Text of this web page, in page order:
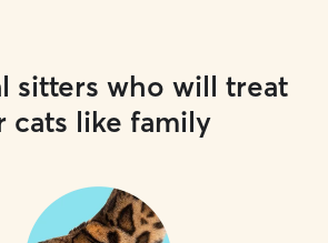
sitters who will treat
cats like family